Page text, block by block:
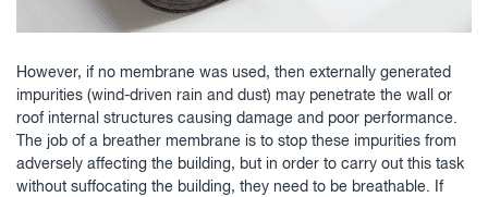
However, if no membrane was used, then externally generated
impurities (wind-driven rain and dust) may penetrate the wall or
roof internal structures causing damage and poor performance.
The job of a breather membrane is to stop these impurities from
adversely affecting the building, but in order to carry out this task
without suffocating the building, they need to be breathable. If